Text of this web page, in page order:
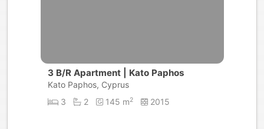
3 B/R Apartment | Kato Paphos
Kato Paphos, Cyprus
3
2 145 m2 2015